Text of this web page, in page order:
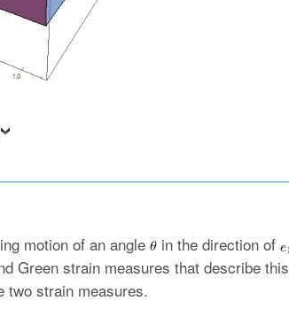
motion of an angle
in the direction of
Green strain measures that describe this
two strain measures.